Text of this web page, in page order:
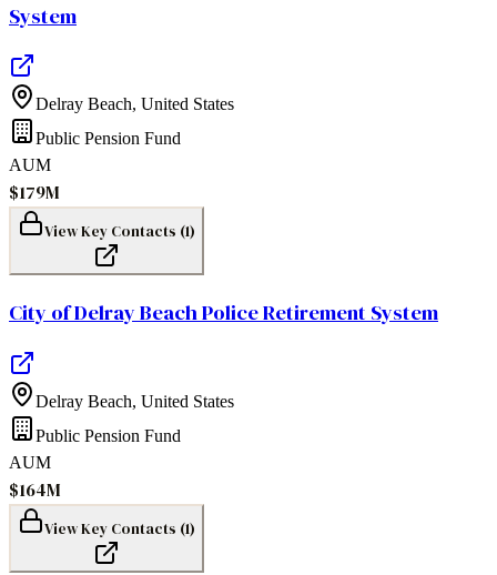
System
Delray Beach, United States
Public Pension Fund
AUM
$179M
View Key Contacts (1)
City of Delray Beach Police Retirement System
Delray Beach, United States
Public Pension Fund
AUM
$164M
View Key Contacts (1)